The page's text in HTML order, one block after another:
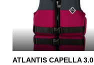
ATLANTIS CAPELLA 3.0